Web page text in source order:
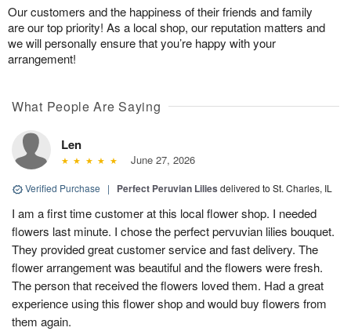
Our customers and the happiness of their friends and family
are our top priority! As a local shop, our reputation matters and
we will personally ensure that you’re happy with your
arrangement!
What People Are Saying
Len
June 27, 2026
Verified Purchase | Perfect Peruvian Lilies delivered to St. Charles, IL
I am a first time customer at this local flower shop. I needed
flowers last minute. I chose the perfect pervuvian lilies bouquet.
They provided great customer service and fast delivery. The
flower arrangement was beautiful and the flowers were fresh.
The person that received the flowers loved them. Had a great
experience using this flower shop and would buy flowers from
them again.